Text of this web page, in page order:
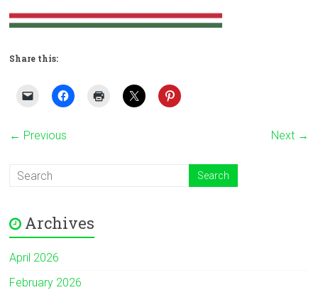
Share this:
← Previous Next →
Archives
April 2026
February 2026